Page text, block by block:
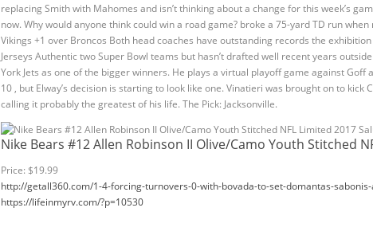
replacing Smith with Mahomes and isn’t thinking about a change for this week’s
now. Why would anyone think could win a road game? broke a 75-yard TD run
Vikings +1 over Broncos Both head coaches have outstanding records the
Jerseys Authentic two Super Bowl teams but hasn’t drafted well recent years
York Jets as one of the bigger winners. He plays a virtual playoff game against
10 , but Elway’s decision is starting to look like one. Vinatieri was brought on to kick
calling it probably the greatest of his life. The Pick: Jacksonville.
Nike Bears #12 Allen Robinson II Olive/Camo Youth Stitched
Price: $19.99
http://getall360.com/1-4-forcing-turnovers-0-with-bovada-to-set-domantas-
https://lifeinmyrv.com/?p=10530